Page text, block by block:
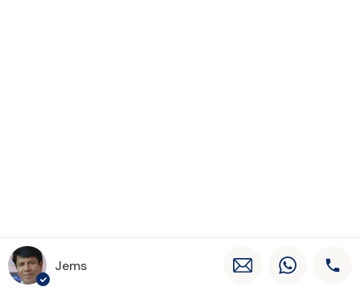
Jems